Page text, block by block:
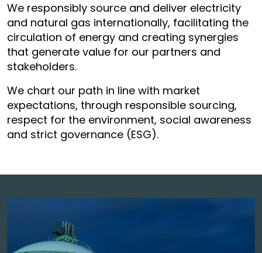
We responsibly source and deliver electricity
and natural gas internationally, facilitating the
circulation of energy and creating synergies
that generate value for our partners and
stakeholders.
We chart our path in line with market
expectations, through responsible sourcing,
respect for the environment, social awareness
and strict governance (ESG).